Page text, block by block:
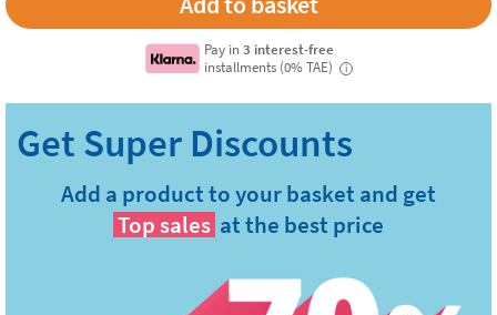
Pay in3 interest-free
installments (0% TAE)
i
Add a product to your basket and get
Top sales at the best price